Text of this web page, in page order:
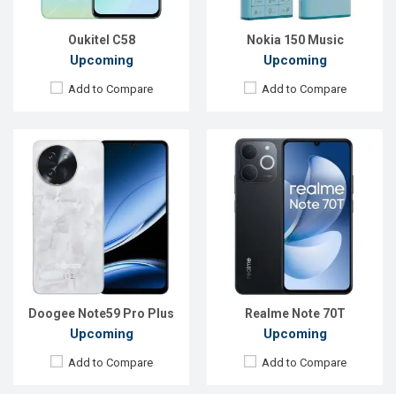
Oukitel C58
Upcoming
Add to Compare
Nokia 150 Music
Upcoming
Add to Compare
Doogee Note59 Pro Plus
Upcoming
Add to Compare
Battery:
Li-Po 6250 mAh
View Details →
Realme Note 70T
Upcoming
Add to Compare
Battery:Li-Po 6000 mAh
View Details →
Released:
Exp. Apr 2025
Android 14
Display: 6.72'' 1080 x 2400p
Rear Camera:
50+2 MP
Front Camera:
32 MP
128GB
Battery:
Li-Po 5000 mAh
View Details →
Released: Exp. 01 Nov 2024
Android 14
Display:
6.56'' 720 x 1612p
Rear Camera:
13 MP
Front Camera:8 MP
256GB
Battery:
Li-Po 5000 mAh
View Details →